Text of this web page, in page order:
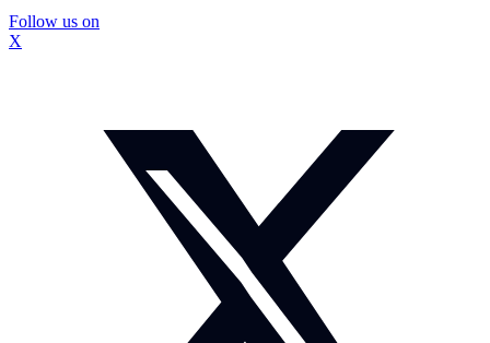
Follow us on
X